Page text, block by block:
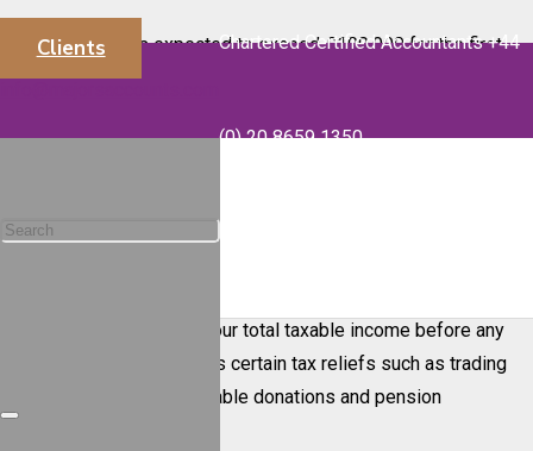
Chartered Certified Accountants +44
(0) 20 8659 1350
Clients
If your income is expected to exceed £100,000 for the first
time, we would like to remind you of the effect this can have
net income over £100,000 irrespective of age. This means
adjusted net income is your total taxable income before any
personal allowances, less certain tax reliefs such as trading
losses and certain charitable donations and pension